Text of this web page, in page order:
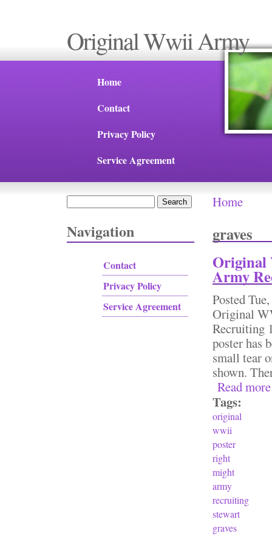
Original Wwii Army
Home
Contact
Privacy Policy
Service Agreement
Navigation
Contact
Privacy Policy
Service Agreement
You are
Home
graves
Original
Army
Posted
Original
Recruiting
poster has
small tear
shown.
Read more
Tags:
original
wwii
poster
right
might
army
recruiting
stewart
graves